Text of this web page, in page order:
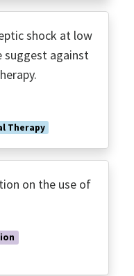
shock at low
suggest against
Therapy
on the use of